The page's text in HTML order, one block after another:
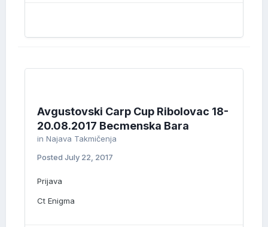
Avgustovski Carp Cup Ribolovac 18-
20.08.2017 Becmenska Bara
in Najava Takmičenja
Posted July 22, 2017
Prijava
Ct Enigma